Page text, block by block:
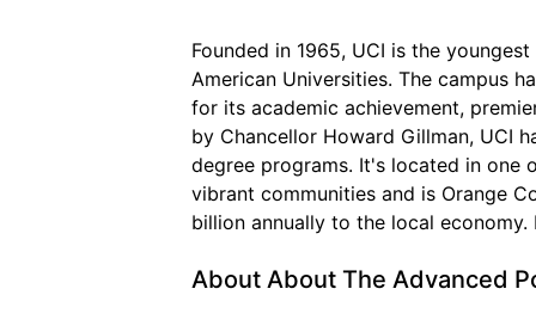
Founded in 1965, UCI is the
American Universities. The campus
for its academic achievement,
by Chancellor Howard Gillman, UCI
degree programs. It's located in one
vibrant communities and is Orange
billion annually to the local
About About The Advanced